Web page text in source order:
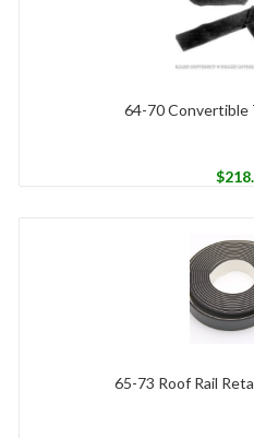
64-70 Convertible
$
65-73 Roof Rail